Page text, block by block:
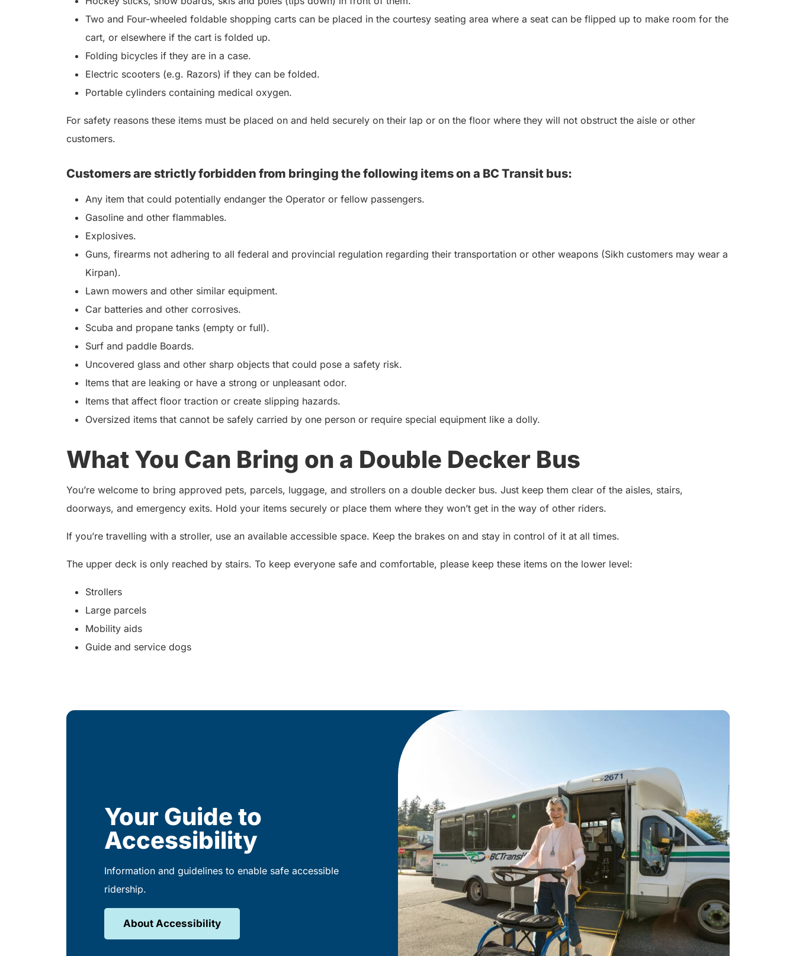
Two and Four-wheeled foldable shopping carts can be placed in the courtesy seating area where a seat can be flipped up to make room for the
cart, or elsewhere if the cart is folded up.
Folding bicycles if they are in a case.
Electric scooters (e.g. Razors) if they can be folded.
Portable cylinders containing medical oxygen.
For safety reasons these items must be placed on and held securely on their lap or on the floor where they will not obstruct the aisle or other
customers.
Customers are strictly forbidden from bringing the following items on a BC Transit bus:
Any item that could potentially endanger the Operator or fellow passengers.
Gasoline and other flammables.
Explosives.
Guns, firearms not adhering to all federal and provincial regulation regarding their transportation or other weapons (Sikh customers may wear a
Kirpan).
Lawn mowers and other similar equipment.
Car batteries and other corrosives.
Scuba and propane tanks (empty or full).
Surf and paddle Boards.
Uncovered glass and other sharp objects that could pose a safety risk.
Items that are leaking or have a strong or unpleasant odor.
Items that affect floor traction or create slipping hazards.
Oversized items that cannot be safely carried by one person or require special equipment like a dolly.
What You Can Bring on a Double Decker Bus
You’re welcome to bring approved pets, parcels, luggage, and strollers on a double decker bus. Just keep them clear of the aisles, stairs,
doorways, and emergency exits. Hold your items securely or place them where they won’t get in the way of other riders.
If you’re travelling with a stroller, use an available accessible space. Keep the brakes on and stay in control of it at all times.
The upper deck is only reached by stairs. To keep everyone safe and comfortable, please keep these items on the lower level:
Strollers
Large parcels
Mobility aids
Guide and service dogs
Your Guide to
Accessibility
Information and guidelines to enable safe accessible
ridership.
About Accessibility